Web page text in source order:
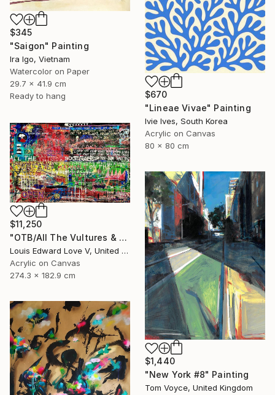
$345
"Saigon" Painting
Ira Igo, Vietnam
Watercolor on Paper
29.7 x 41.9 cm
Ready to hang
$670
"Lineae Vivae" Painting
Ivie Ives, South Korea
Acrylic on Canvas
80 x 80 cm
$11,250
"OTB/All The Vultures & Bootleggers At The Door, Waiting" Painting
Louis Edward Love V, United States
Acrylic on Canvas
274.3 x 182.9 cm
$1,440
"New York #8" Painting
Tom Voyce, United Kingdom